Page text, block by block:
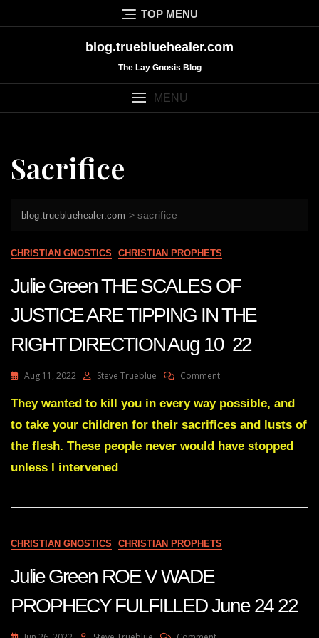
to
TOP MENU
blog.truebluehealer.com
The Lay Gnosis Blog
MENU
Sacrifice
blog.truebluehealer.com >sacrifice
CHRISTIAN GNOSTICS CHRISTIAN PROPHETS
Julie Green THE SCALES OF
JUSTICE ARE TIPPING IN THE
RIGHT DIRECTION Aug 10 22
Aug 11, 2022 Steve Trueblue CommentOn
Green
SCALES
OF
THE
DIRECTION
Aug
They wanted to kill you in every way possible, and
to take your children for their sacrifices and lusts of
the flesh. These people never would have stopped
unless I intervened
CHRISTIAN GNOSTICS CHRISTIAN PROPHETS
Julie Green ROE V WADE
PROPHECY FULFILLED June 24 22